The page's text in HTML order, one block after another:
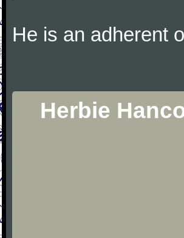
He is an adherent
Herbie